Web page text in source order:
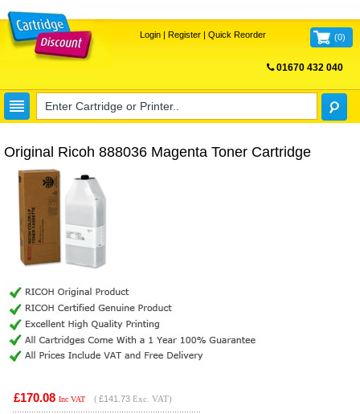
Login| Register| Quick Reorder (0)
01670 432 040
Original Ricoh 888036 Magenta Toner Cartridge
£170.08 Inc VAT ( £141.73 Exc. VAT)